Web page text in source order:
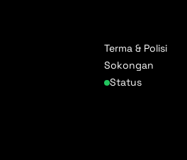
Terma & Polisi
Sokongan
Status